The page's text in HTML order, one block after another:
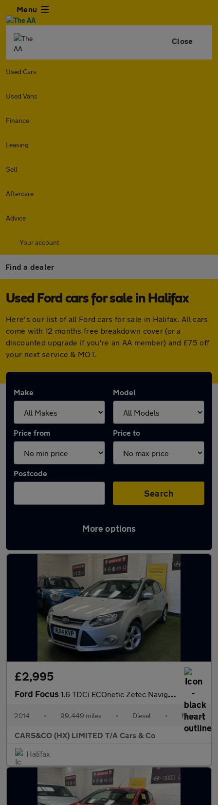
Menu
Close
Used Cars
Used Vans
Finance
Leasing
Sell
Aftercare
Advice
Your account
Find a dealer
Used Ford cars for sale in Halifax
Here's our list of all Ford cars for sale in Halifax. All cars
come with 12 months free breakdown cover (or a
discounted upgrade if you're an AA member) and £75 off
your next service & MOT.
Make Model
Price from Price to
Postcode
Search
More options
Latest used Ford in Halifax
£2,995
Ford Focus 1.6 TDCi ECOnetic Zetec Navigator Euro 5 (s/s) 5dr
2014 • 99,449 miles • Diesel • Manual
CARS&CO (HX) LIMITED T/A Cars & Co
Halifax